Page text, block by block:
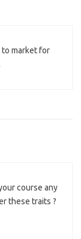
to market for
course any
these traits ?